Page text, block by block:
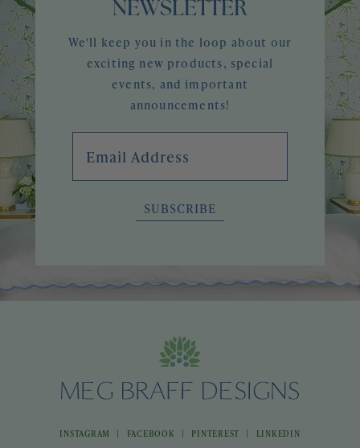
NEWSLETTER
We'll keep you in the loop about our
exciting new products, special
events, and important
announcements!
SUBSCRIBE
INSTAGRAM | FACEBOOK | PINTEREST | LINKEDIN